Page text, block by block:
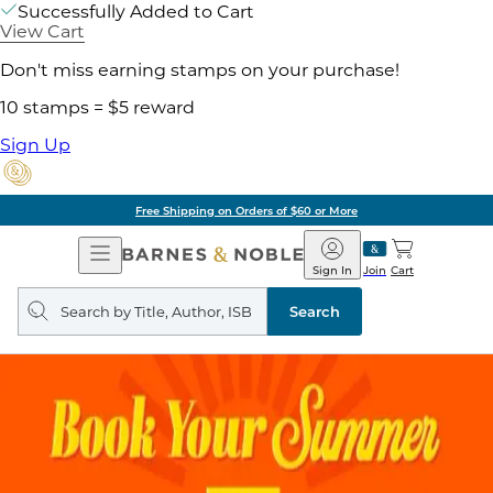
Successfully Added to Cart
View Cart
Don't miss earning stamps on your purchase!
10 stamps = $5 reward
Sign Up
Free Shipping on Orders of $60 or More
Open
Navigation
Barnes
&
Noble
Join
Sign In Cart
Search
query
Search